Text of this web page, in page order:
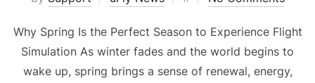
Why Spring Is the Perfect Season to Experience Flight
Simulation As winter fades and the world begins to
wake up, spring brings a sense of renewal, energy,